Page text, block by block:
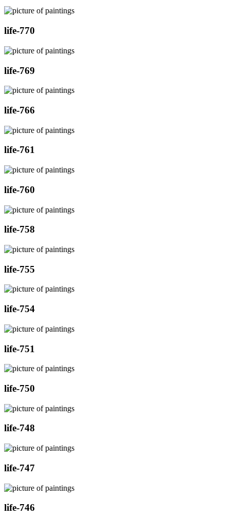
life-770
life-769
life-766
life-761
life-760
life-758
life-755
life-754
life-751
life-750
life-748
life-747
life-746